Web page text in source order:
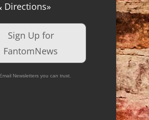
Directions»
Sign Up for
FantomNews
Newsletters you can trust.